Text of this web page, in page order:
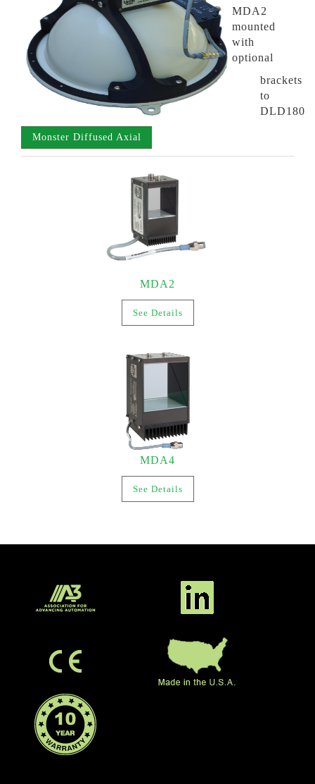
MDA2
mounted
with
optional
brackets
to
DLD180
Monster Diffused Axial
MDA2
See Details
MDA4
See Details